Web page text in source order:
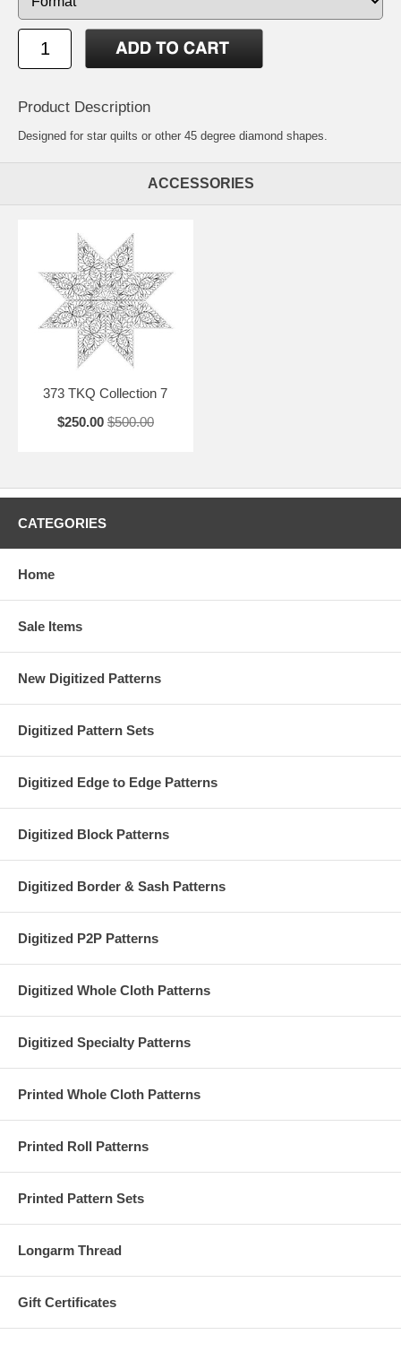
Product Description
Designed for star quilts or other 45 degree diamond shapes.
ACCESSORIES
373 TKQ Collection 7
$250.00 $500.00
CATEGORIES
Home
Sale Items
New Digitized Patterns
Digitized Pattern Sets
Digitized Edge to Edge Patterns
Digitized Block Patterns
Digitized Border & Sash Patterns
Digitized P2P Patterns
Digitized Whole Cloth Patterns
Digitized Specialty Patterns
Printed Whole Cloth Patterns
Printed Roll Patterns
Printed Pattern Sets
Longarm Thread
Gift Certificates